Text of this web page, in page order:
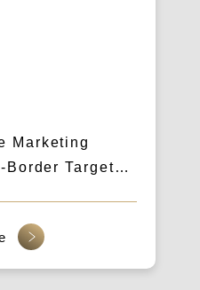
Marketing
Targeted